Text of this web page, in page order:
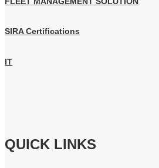
SIRA Certifications
IT
QUICK LINKS